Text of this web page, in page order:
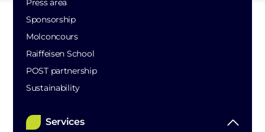
Press area
Sponsorship
Molconcours
Raiffeisen School
POST partnership
Sustainability
Services